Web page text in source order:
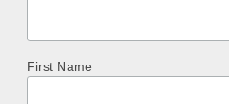
First Name